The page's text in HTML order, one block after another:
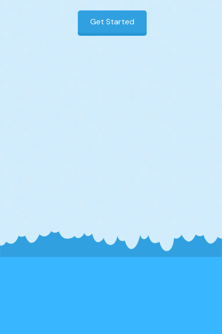
Get Started